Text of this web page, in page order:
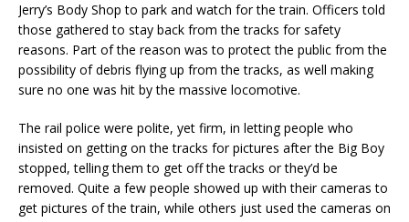
Jerry’s Body Shop to park and watch for the train. Officers told
those gathered to stay back from the tracks for safety
reasons. Part of the reason was to protect the public from the
possibility of debris flying up from the tracks, as well making
sure no one was hit by the massive locomotive.
The rail police were polite, yet firm, in letting people who
insisted on getting on the tracks for pictures after the Big Boy
stopped, telling them to get off the tracks or they’d be
removed. Quite a few people showed up with their cameras to
get pictures of the train, while others just used the cameras on